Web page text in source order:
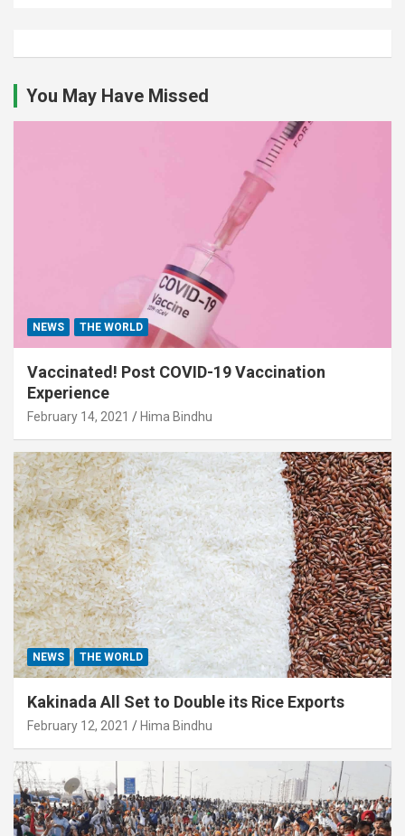
You May Have Missed
NEWS THE WORLD
Vaccinated! Post COVID-19 Vaccination
Experience
February 14, 2021 Hima Bindhu
NEWS THE WORLD
Kakinada All Set to Double its Rice Exports
February 12, 2021 Hima Bindhu